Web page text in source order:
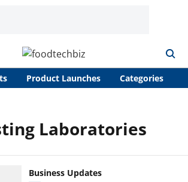
Product Launches Categories
Laboratories
Business Updates